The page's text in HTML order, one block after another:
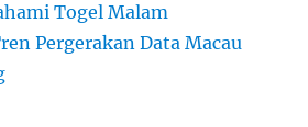
Togel Malam
Pergerakan Data Macau